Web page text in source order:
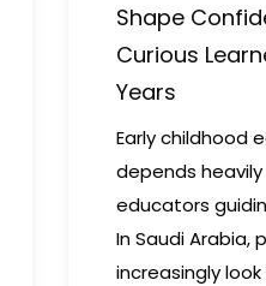
Shape
Curious
Years
Early childhood
depends
educators
In Saudi Arabia,
increasingly